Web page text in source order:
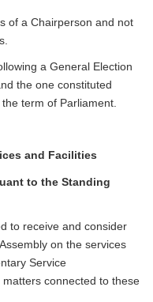
of a Chairperson and not
a General Election
the one constituted
term of Parliament.
and Facilities
to the Standing
to receive and consider
on the services
Service
connected to these